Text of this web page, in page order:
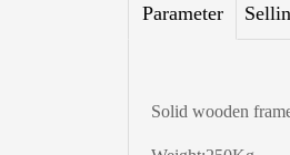
Parameter
Solid wooden